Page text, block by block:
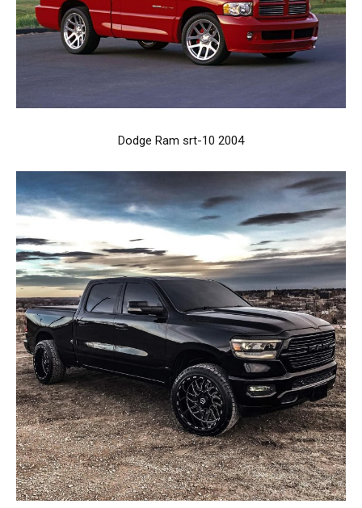
Dodge Ram srt-10 2004